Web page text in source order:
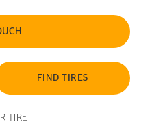
FIND TIRES
TIRE